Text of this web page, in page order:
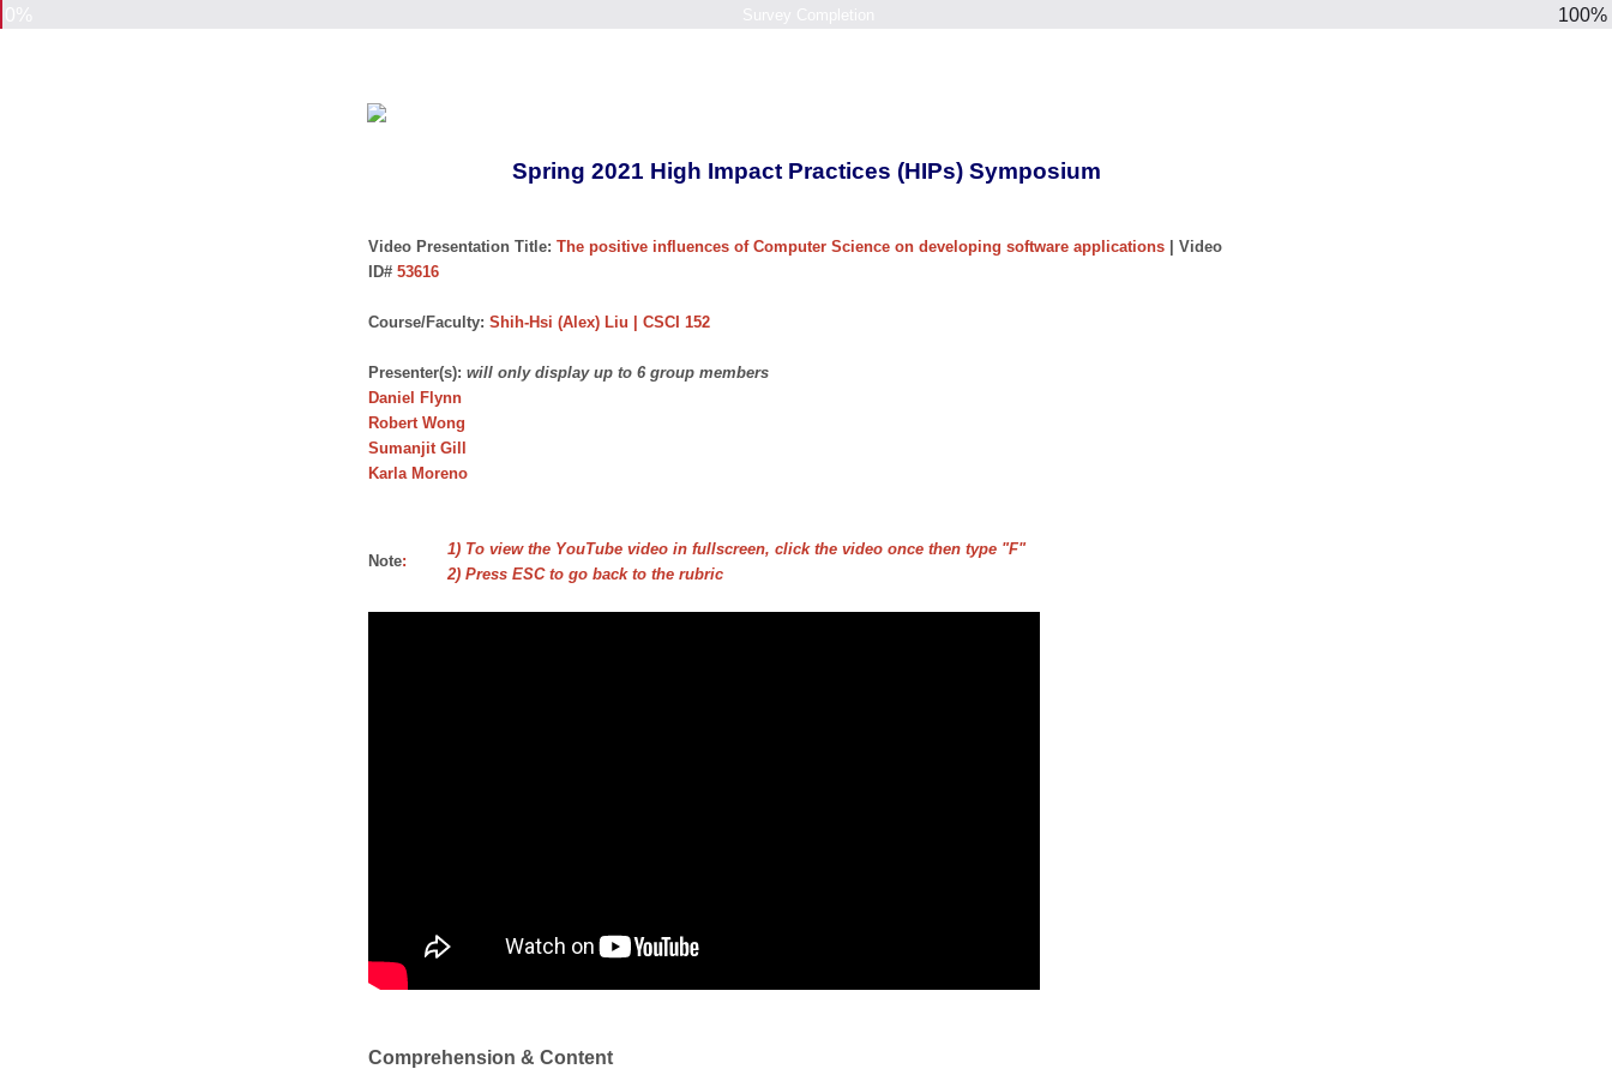
100%
Spring 2021 High Impact Practices (HIPs) Symposium
Video Presentation Title: The positive influences of Computer Science on developing software applications
| Video
ID# 53616
Course/Faculty: Shih-Hsi (Alex) Liu | CSCI 152
Presenter(s): will only display up to 6 group members
Daniel Flynn
Robert Wong
Sumanjit Gill
Karla Moreno
Note:
1) To view the YouTube video in fullscreen, click the video once then type "F"
2) Press ESC to go back to the rubric
Comprehension & Content